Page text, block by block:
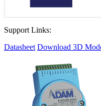
Support Links:
Datasheet Download 3D